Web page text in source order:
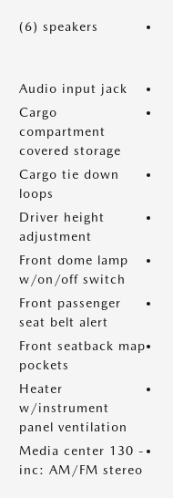
(6) speakers
Audio input jack
Cargo
compartment
covered storage
Cargo tie down
loops
Driver height
adjustment
Front dome lamp
w/on/off switch
Front passenger
seat belt alert
Front seatback map
pockets
Heater
w/instrument
panel ventilation
Media center 130 -
inc: AM/FM stereo